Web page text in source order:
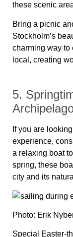
these scenic
Bring a picnic
Stockholm’s
charming way to
local, creating
5.
If you are
experience,
a relaxing boat
spring, these
city and its
Photo: Erik
Special Easter-